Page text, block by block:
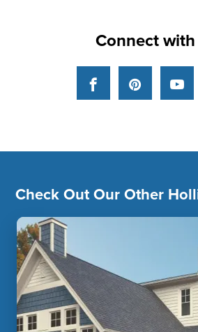
Connect with
FacebookPinterest
Check Out Our Other